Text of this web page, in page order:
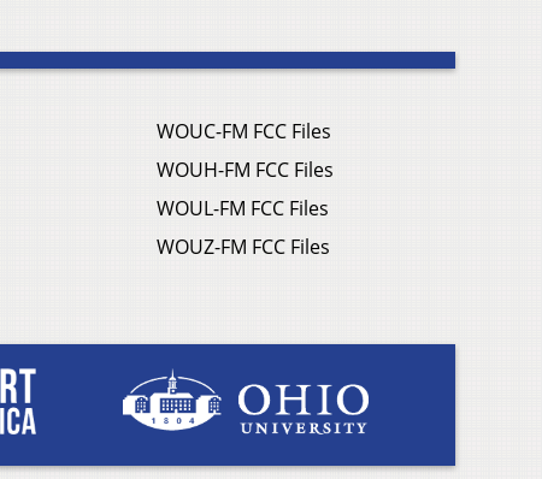
WOUC-FM FCC Files
WOUH-FM FCC Files
WOUL-FM FCC Files
WOUZ-FM FCC Files